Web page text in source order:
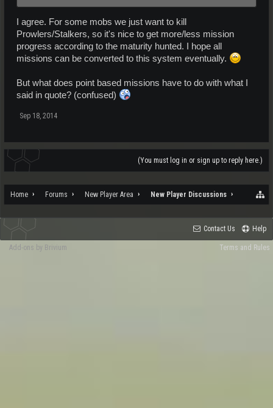
I agree. For some mobs we just want to kill
Prowlers/Stalkers, so it's nice to get more/less mission
progress according to the maturity hunted. I hope all
missions can be converted to this system eventually.
But what does point based missions have to do with what I
said in quote? (confused)
Sep 18, 2014
(You must log in or sign up to reply here.)
Home Forums New Player Area New Player Discussions
Contact Us Help
Terms and Rules
Add-ons by Brivium